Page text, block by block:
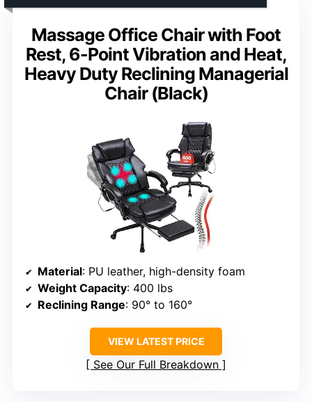
Massage Office Chair with Foot
Rest, 6-Point Vibration and Heat,
Heavy Duty Reclining Managerial
Chair (Black)
Material: PU leather, high-density foam
Weight Capacity: 400 lbs
Reclining Range: 90° to 160°
VIEW LATEST PRICE
See Our Full Breakdown